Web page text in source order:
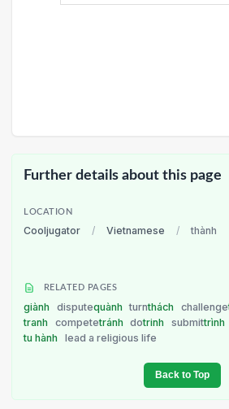
Further details about this page
LOCATION
Cooljugator / Vietnamese / thành
RELATED PAGES
giành disputequành turnthách challenge
tranh
competetránh dotrinh submittrình
tu hành
lead a religious life
Back to Top